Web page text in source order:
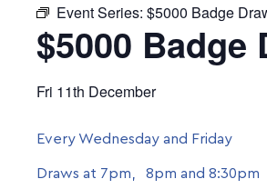
Event Series: $5000 Badge
$5000 Badge
Fri 11th December
Every Wednesday and Friday
Draws at 7pm, 8pm and 8:30pm